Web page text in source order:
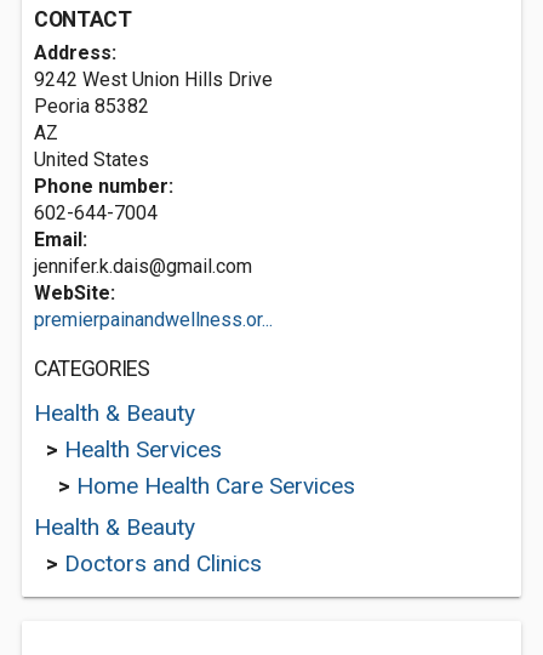
CONTACT
Address:
9242 West Union Hills Drive
Peoria 85382
AZ
United States
Phone number:
602-644-7004
Email:
jennifer.k.dais@gmail.com
WebSite:
premierpainandwellness.or...
CATEGORIES
Health & Beauty
> Health Services
> Home Health Care Services
Health & Beauty
> Doctors and Clinics